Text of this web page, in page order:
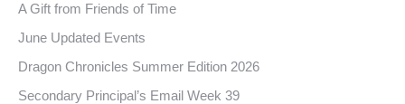
A Gift from Friends of Time
June Updated Events
Dragon Chronicles Summer Edition 2026
Secondary Principal’s Email Week 39